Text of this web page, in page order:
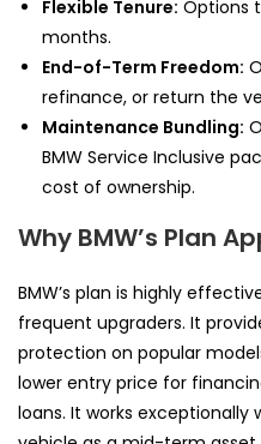
Flexible Tenure: Options
months.
End-of-Term Freedom:
refinance, or return the
Maintenance Bundling:
BMW Service Inclusive
cost of ownership.
Why BMW’s Plan
BMW’s plan is highly
frequent upgraders. It
protection on popular
lower entry price for
loans. It works